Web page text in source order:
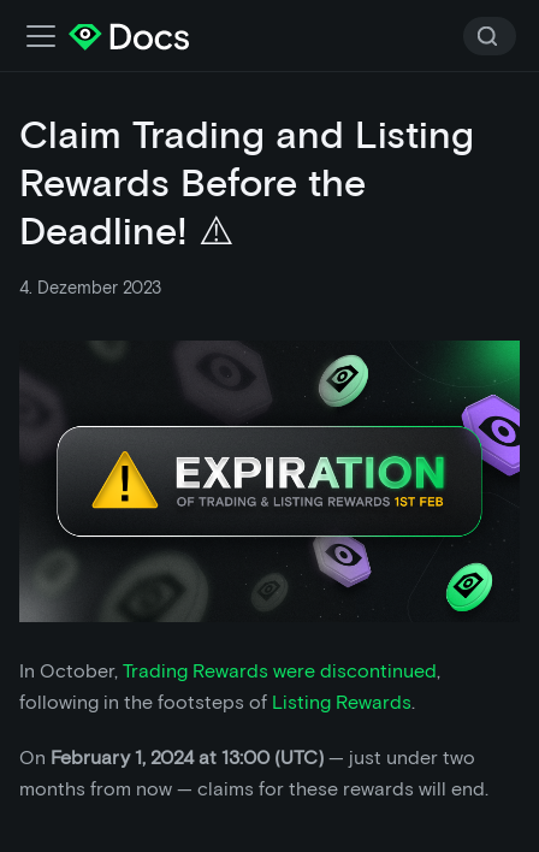
Claim Trading and Listing
Rewards Before the
Deadline! ⚠️
4. Dezember 2023
In October, Trading Rewards were discontinued,
following in the footsteps of Listing Rewards.
On February 1, 2024 at 13:00 (UTC) — just under two
months from now — claims for these rewards will end.